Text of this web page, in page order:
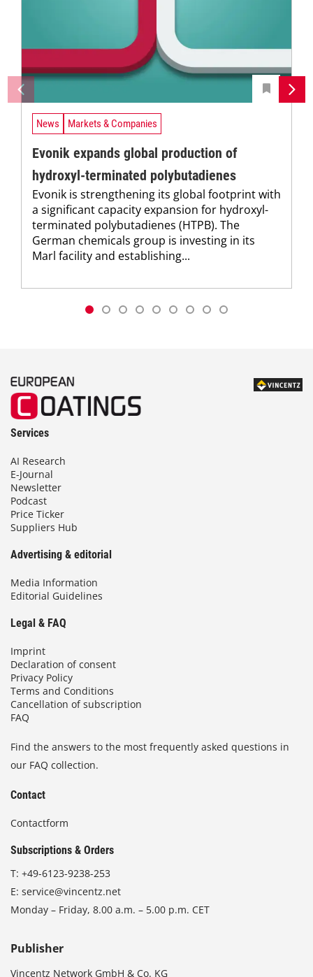
News Markets & Companies
Evonik expands global production of
hydroxyl-terminated polybutadienes
Evonik is strengthening its global footprint with
a significant capacity expansion for hydroxyl-
terminated polybutadienes (HTPB). The
German chemicals group is investing in its
Marl facility and establishing...
Services
AI Research
E-Journal
Newsletter
Podcast
Price Ticker
Suppliers Hub
Advertising & editorial
Media Information
Editorial Guidelines
Legal & FAQ
Imprint
Declaration of consent
Privacy Policy
Terms and Conditions
Cancellation of subscription
FAQ
Find the answers to the most frequently asked questions in
our FAQ collection.
Contact
Contactform
Subscriptions & Orders
T: +49-6123-9238-253
E: service@vincentz.net
Monday – Friday, 8.00 a.m. – 5.00 p.m. CET
Publisher
Vincentz Network GmbH & Co. KG